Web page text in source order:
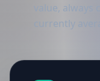
value,
currently